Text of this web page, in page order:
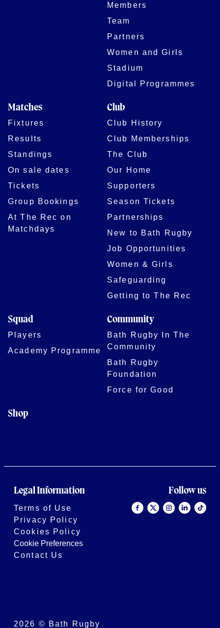
Members
Team
Partners
Women and Girls
Stadium
Digital Programmes
Matches
Fixtures
Results
Standings
On sale dates
Tickets
Group Bookings
At The Rec on
Matchdays
Club
Club History
Club Memberships
The Club
Our Home
Supporters
Season Tickets
Partnerships
New to Bath Rugby
Job Opportunities
Women & Girls
Safeguarding
Getting to The Rec
Squad
Players
Academy Programme
Community
Bath Rugby In The
Community
Bath Rugby
Foundation
Force for Good
Shop
Legal Information
Terms of Use
Privacy Policy
Cookies Policy
Cookie Preferences
Contact Us
Follow us
2026 © Bath Rugby